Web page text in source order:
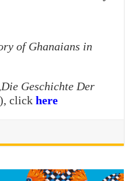
of Ghanaians in
Die Geschichte Der
), clickhere